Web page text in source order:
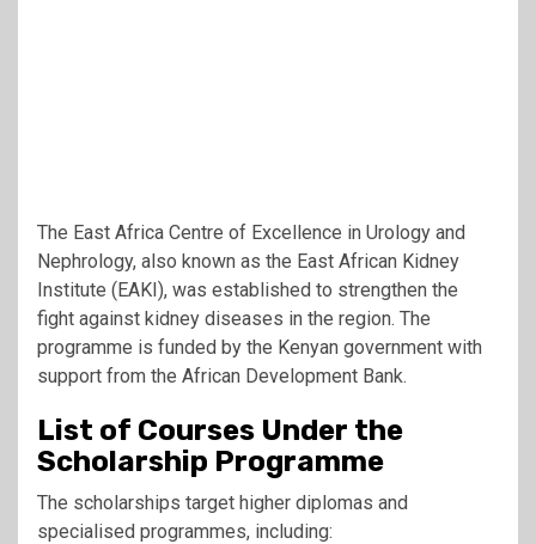
The East Africa Centre of Excellence in Urology and
Nephrology, also known as the East African Kidney
Institute (EAKI), was established to strengthen the
fight against kidney diseases in the region. The
programme is funded by the Kenyan government with
support from the African Development Bank.
List of Courses Under the
Scholarship Programme
The scholarships target higher diplomas and
specialised programmes, including: